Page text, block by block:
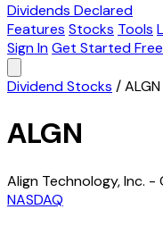
Dividends Declared
Features Stocks Tools
Sign InGet Started Free
Dividend Stocks /ALGN
ALGN
Align Technology, Inc.
NASDAQ